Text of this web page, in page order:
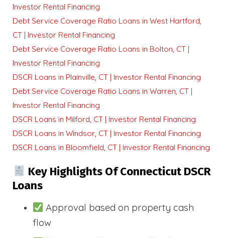
Investor Rental Financing
Debt Service Coverage Ratio Loans in West Hartford,
CT | Investor Rental Financing
Debt Service Coverage Ratio Loans in Bolton, CT |
Investor Rental Financing
DSCR Loans in Plainville, CT | Investor Rental Financing
Debt Service Coverage Ratio Loans in Warren, CT |
Investor Rental Financing
DSCR Loans in Milford, CT | Investor Rental Financing
DSCR Loans in Windsor, CT | Investor Rental Financing
DSCR Loans in Bloomfield, CT | Investor Rental Financing
Key Highlights Of Connecticut DSCR
Loans
Approval based on property cash
flow